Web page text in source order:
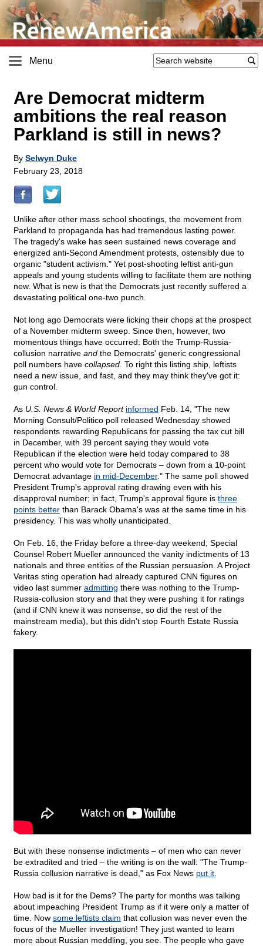
Menu
Are Democrat midterm
ambitions the real reason
Parkland is still in news?
By Selwyn Duke
February 23, 2018
Unlike after other mass school shootings, the movement from
Parkland to propaganda has had tremendous lasting power.
The tragedy's wake has seen sustained news coverage and
energized anti-Second Amendment protests, ostensibly due to
organic "student activism." Yet post-shooting leftist anti-gun
appeals and young students willing to facilitate them are nothing
new. What is new is that the Democrats just recently suffered a
devastating political one-two punch.
Not long ago Democrats were licking their chops at the prospect
of a November midterm sweep. Since then, however, two
momentous things have occurred: Both the Trump-Russia-
collusion narrative and the Democrats' generic congressional
poll numbers have collapsed . To right this listing ship, leftists
need a new issue, and fast, and they may think they've got it:
gun control.
As U.S. News & World Report informed Feb. 14, "The new
Morning Consult/Politico poll released Wednesday showed
respondents rewarding Republicans for passing the tax cut bill
in December, with 39 percent saying they would vote
Republican if the election were held today compared to 38
percent who would vote for Democrats – down from a 10-point
Democrat advantage in mid-December." The same poll showed
President Trump's approval rating drawing even with his
disapproval number; in fact, Trump's approval figure is three
points better than Barack Obama's was at the same time in his
presidency. This was wholly unanticipated.
On Feb. 16, the Friday before a three-day weekend, Special
Counsel Robert Mueller announced the vanity indictments of 13
nationals and three entities of the Russian persuasion. A Project
Veritas sting operation had already captured CNN figures on
video last summer admitting there was nothing to the Trump-
Russia-collusion story and that they were pushing it for ratings
(and if CNN knew it was nonsense, so did the rest of the
mainstream media), but this didn't stop Fourth Estate Russia
fakery.
But with these nonsense indictments – of men who can never
be extradited and tried – the writing is on the wall: "The Trump-
Russia collusion narrative is dead," as Fox News put it
How bad is it for the Dems? The party for months was talking
about impeaching President Trump as if it were only a matter of
time. Now some leftists claim that collusion was never even the
focus of the Mueller investigation! They just wanted to learn
more about Russian meddling, you see. The people who gave